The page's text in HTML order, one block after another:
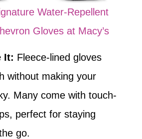
Water-Repellent
Gloves at Macy’s
It: Fleece-lined gloves
without making your
Many come with touch-
perfect for staying
go.